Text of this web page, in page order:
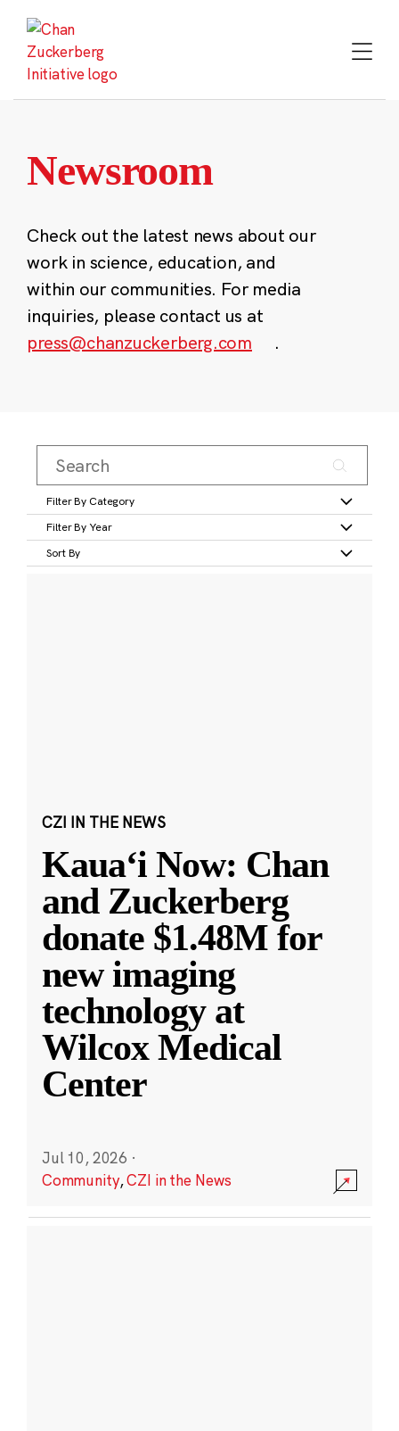
content
Newsroom
Check out the latest news about our
work in science, education, and
within our communities. For media
inquiries, please contact us at
press@chanzuckerberg.com
.
Filter By Category
Filter By Year
Sort By
CZI IN THE NEWS
Kauaʻi Now: Chan
and Zuckerberg
donate $1.48M for
new imaging
technology at
Wilcox Medical
Center
Jul 10, 2026 ·
Community,CZI in the News